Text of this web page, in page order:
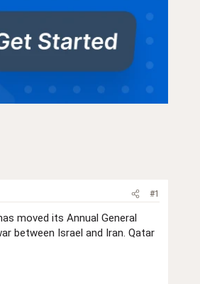
#1
moved its Annual General
between Israel and Iran. Qatar